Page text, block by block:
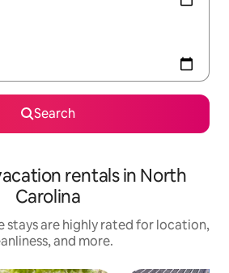
Search
rentals in North
Carolina
stays are highly rated for location,
and more.